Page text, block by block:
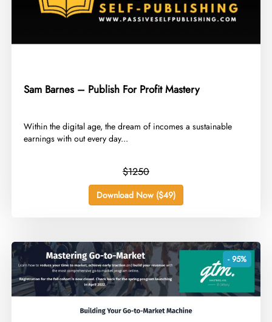
Sam Barnes – Publish For Profit Mastery
​Within the digital age, the dream of incomes a sustainable
earnings with out every day...
$1250
Download Now ($49)
- 95%